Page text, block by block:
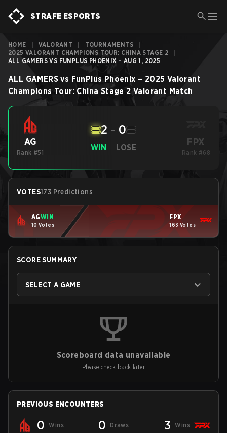
STRAFE ESPORTS
HOME VALORANT TOURNAMENTS
2025 VALORANT CHAMPIONS TOUR: CHINA STAGE 2
ALL GAMERS VS FUNPLUS PHOENIX - AUG 1, 2025
ALL GAMERS vs FunPlus Phoenix – 2025 Valorant
Champions Tour: China Stage 2 Valorant Match
AG
Rank #51
WIN
2 - 0
LOSE FPX
Rank #68
VOTES173 Predictions
AGWIN
10 Votes
FPX
163 Votes
SCORE SUMMARY
SELECT A GAME
Scoreboard data unavailable
Please check back later
PREVIOUS ENCOUNTERS
0 Wins 0 Draws 3 Wins